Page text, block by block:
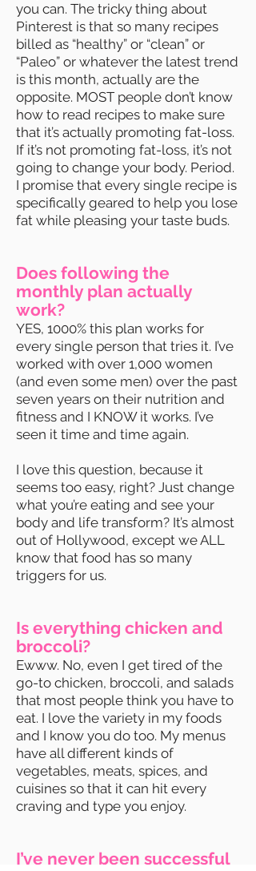
you can. The tricky thing about
Pinterest is that so many recipes
billed as “healthy” or “clean” or
“Paleo” or whatever the latest trend
is this month, actually are the
opposite. MOST people don’t know
how to read recipes to make sure
that it’s actually promoting fat-loss.
If it’s not promoting fat-loss, it’s not
going to change your body. Period.
I promise that every single recipe is
specifically geared to help you lose
fat while pleasing your taste buds.
Does following the
monthly plan actually
work?
YES, 1000% this plan works for
every single person that tries it. I’ve
worked with over 1,000 women
(and even some men) over the past
seven years on their nutrition and
fitness and I KNOW it works. I’ve
seen it time and time again.
I love this question, because it
seems too easy, right? Just change
what you’re eating and see your
body and life transform? It’s almost
out of Hollywood, except we ALL
know that food has so many
triggers for us.
Is everything chicken and
broccoli?
Ewww. No, even I get tired of the
go-to chicken, broccoli, and salads
that most people think you have to
eat. I love the variety in my foods
and I know you do too. My menus
have all different kinds of
vegetables, meats, spices, and
cuisines so that it can hit every
craving and type you enjoy.
I’ve never been successful